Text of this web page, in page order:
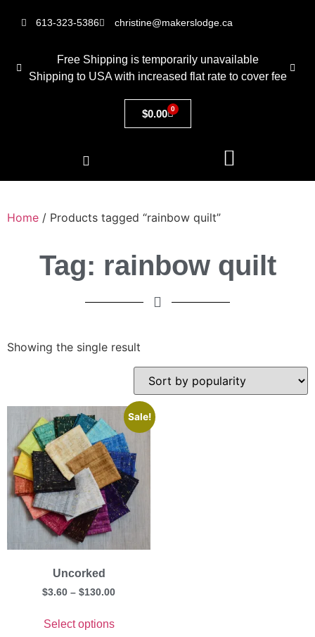
613-323-5386 christine@makerslodge.ca
Free Shipping is temporarily unavailable
Shipping to USA with increased flat rate to cover fee
$0.00 0
Home / Products tagged “rainbow quilt”
Tag: rainbow quilt
Showing the single result
Sale!
Uncorked
$3.60 – $130.00
Select options